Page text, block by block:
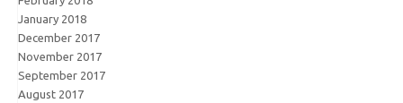
January 2018
December 2017
November 2017
September 2017
August 2017